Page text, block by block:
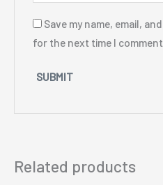
Save my name, email,
for the next time I
Related products